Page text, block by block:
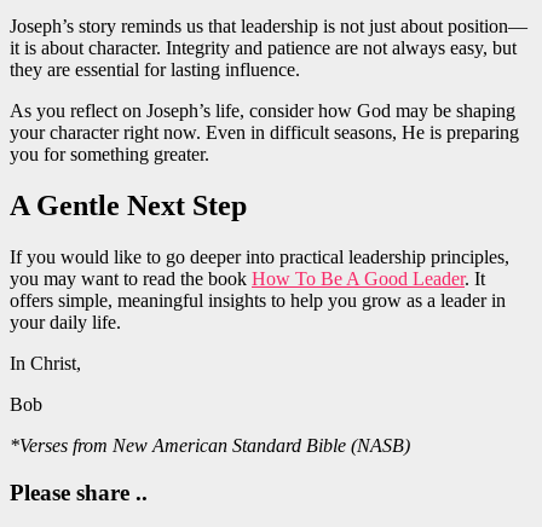
Joseph’s story reminds us that leadership is not just about position—
it is about character. Integrity and patience are not always easy, but
they are essential for lasting influence.
As you reflect on Joseph’s life, consider how God may be shaping
your character right now. Even in difficult seasons, He is preparing
you for something greater.
A Gentle Next Step
If you would like to go deeper into practical leadership principles,
you may want to read the book How To Be A Good Leader. It
offers simple, meaningful insights to help you grow as a leader in
your daily life.
In Christ,
Bob
*Verses from New American Standard Bible (NASB)
Please share ..